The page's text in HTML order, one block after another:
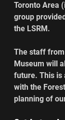
Toronto Area
group
the LSRM.
The staff
Museum will
future. This is
with the
planning of